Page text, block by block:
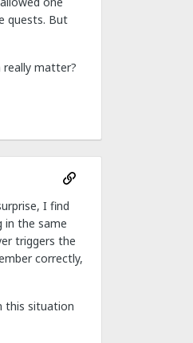
quests. But
matter?
I find
in the same
triggers the
correctly,
this situation